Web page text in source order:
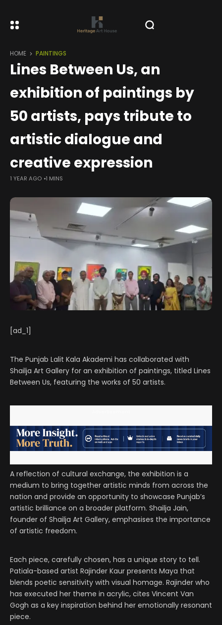
HOME PAINTINGS
Lines Between Us, an
exhibition of paintings by
50 artists, pays tribute to
artistic dialogue and
creative expression
1 YEAR AGO 1 MINS
[ad_1]
The Punjab Lalit Kala Akademi has collaborated with
Shailja Art Gallery for an exhibition of paintings, titled Lines
Between Us, featuring the works of 50 artists.
A reflection of cultural exchange, the exhibition is a
medium to bring together artistic minds from across the
nation and provide an opportunity to showcase Punjab’s
artistic brilliance on a broader platform. Shailja Jain,
founder of Shailja Art Gallery, emphasises the importance
of artistic freedom.
Each piece, carefully chosen, has a unique story to tell.
Patiala-based artist Rajinder Kaur presents Maya that
blends poetic sensitivity with visual homage. Rajinder who
has executed her theme in acrylic, cites Vincent Van
Gogh as a key inspiration behind her emotionally resonant
piece.